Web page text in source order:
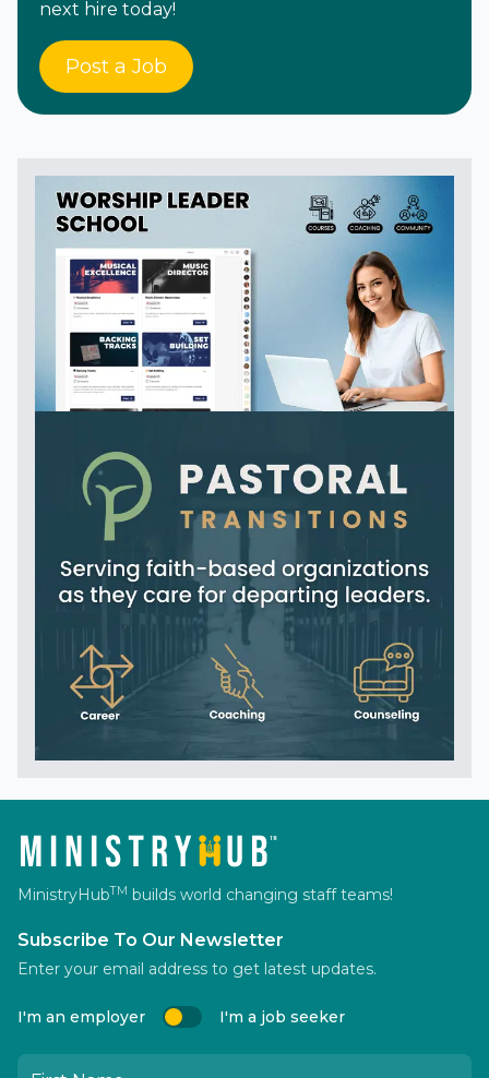
next hire today!
Post a Job
MinistryHubTM builds world changing staff teams!
Subscribe To Our Newsletter
Enter your email address to get latest updates.
I'm an employer I'm a job seeker